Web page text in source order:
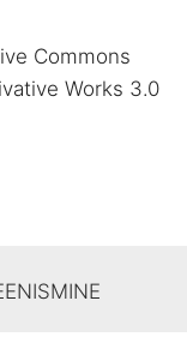
Commons
Works 3.0